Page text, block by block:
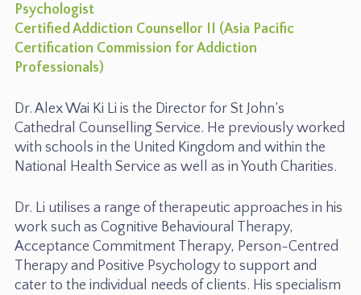
Psychologist
Certified Addiction Counsellor II (Asia Pacific
Certification Commission for Addiction
Professionals)
Dr. Alex Wai Ki Li is the Director for St John’s
Cathedral Counselling Service. He previously worked
with schools in the United Kingdom and within the
National Health Service as well as in Youth Charities.
Dr. Li utilises a range of therapeutic approaches in his
work such as Cognitive Behavioural Therapy,
Acceptance Commitment Therapy, Person-Centred
Therapy and Positive Psychology to support and
cater to the individual needs of clients. His specialism